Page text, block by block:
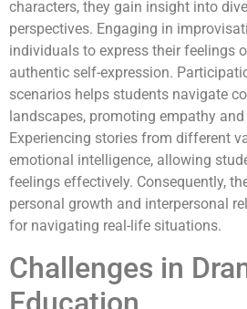
characters, they gain insight into
perspectives. Engaging in
individuals to express their feelings
authentic self-expression.
scenarios helps students navigate
landscapes, promoting empathy
Experiencing stories from different
emotional intelligence, allowing
feelings effectively. Consequently,
personal growth and interpersonal
for navigating real-life situations.
Challenges in